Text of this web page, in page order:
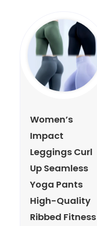
Women’s
Impact
Leggings Curl
Up Seamless
Yoga Pants
High-Quality
Ribbed Fitness